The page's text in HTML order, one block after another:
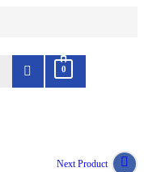
0
Next Product